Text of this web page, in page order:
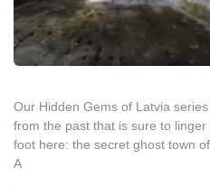
Our Hidden Gems of Latvia
from the past that is sure to
foot here: the secret ghost town
A